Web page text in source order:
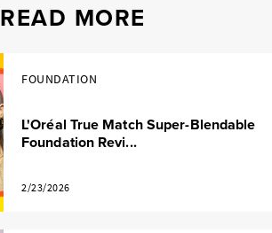
READ MORE
FOUNDATION
L'Oréal True Match Super-Blendable
Foundation Revi...
2/23/2026